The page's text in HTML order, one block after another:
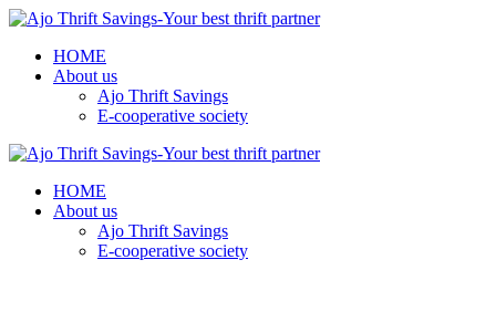
HOME
About us
Ajo Thrift Savings
E-cooperative society
HOME
About us
Ajo Thrift Savings
E-cooperative society